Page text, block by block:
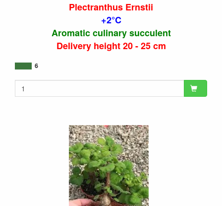
Plectranthus Ernstii
+2°C
Aromatic culinary succulent
Delivery height 20 - 25 cm
6